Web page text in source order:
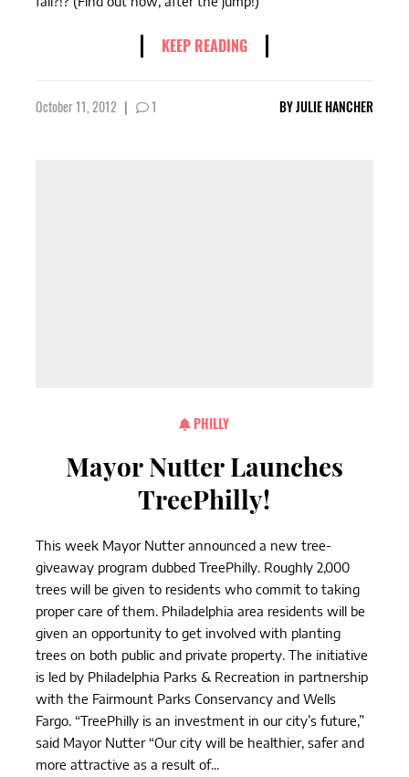
KEEP READING
October 11, 2012 | 1 BYJULIE HANCHER
PHILLY
Mayor Nutter Launches
TreePhilly!
This week Mayor Nutter announced a new tree-
giveaway program dubbed TreePhilly. Roughly 2,000
trees will be given to residents who commit to taking
proper care of them. Philadelphia area residents will be
given an opportunity to get involved with planting
trees on both public and private property. The initiative
is led by Philadelphia Parks & Recreation in partnership
with the Fairmount Parks Conservancy and Wells
Fargo. “TreePhilly is an investment in our city’s future,”
said Mayor Nutter “Our city will be healthier, safer and
more attractive as a result of...